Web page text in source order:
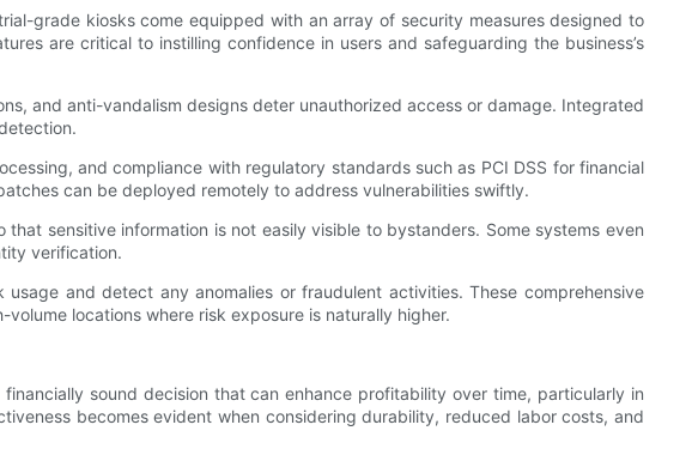
grade kiosks come equipped with an array of security measures designed to
are critical to instilling confidence in users and safeguarding the business’s
and anti-vandalism designs deter unauthorized access or damage. Integrated
and compliance with regulatory standards such as PCI DSS for financial
can be deployed remotely to address vulnerabilities swiftly.
sensitive information is not easily visible to bystanders. Some systems even
verification.
and detect any anomalies or fraudulent activities. These comprehensive
locations where risk exposure is naturally higher.
sound decision that can enhance profitability over time, particularly in
becomes evident when considering durability, reduced labor costs, and